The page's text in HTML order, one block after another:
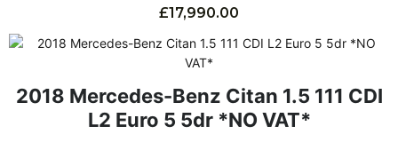
£17,990.00
2018 Mercedes-Benz Citan 1.5 111 CDI
L2 Euro 5 5dr *NO VAT*